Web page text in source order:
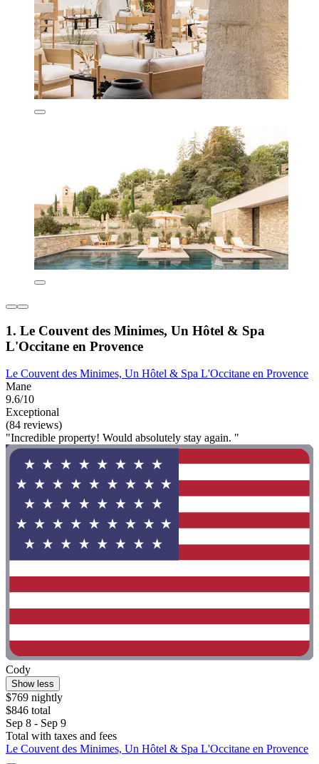
1. Le Couvent des Minimes, Un Hôtel & Spa
L'Occitane en Provence
Le Couvent des Minimes, Un Hôtel & Spa L'Occitane en Provence
Mane
9.6/10
Exceptional
(84 reviews)
"Incredible property! Would absolutely stay again. "
Cody
Show less
$769 nightly
$846 total
Sep 8 - Sep 9
Total with taxes and fees
Le Couvent des Minimes, Un Hôtel & Spa L'Occitane en Provence